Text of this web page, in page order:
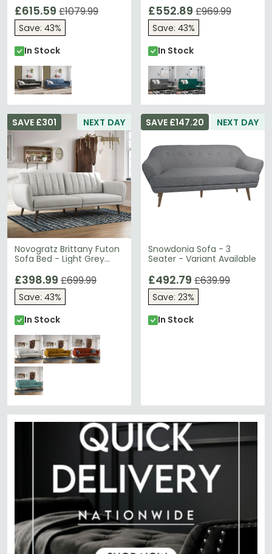
£615.59 £1079.99
Save: 43%
In Stock
£552.89 £969.99
Save: 43%
In Stock
NEXT DAY
Novogratz Brittany Futon
Sofa Bed - Light Grey
SAVE £301
£398.99 £699.99
Save: 43%
In Stock
NEXT DAY
Snowdonia Sofa - 3
Seater - Variant Available
SAVE £147.20
£492.79 £639.99
Save: 23%
In Stock